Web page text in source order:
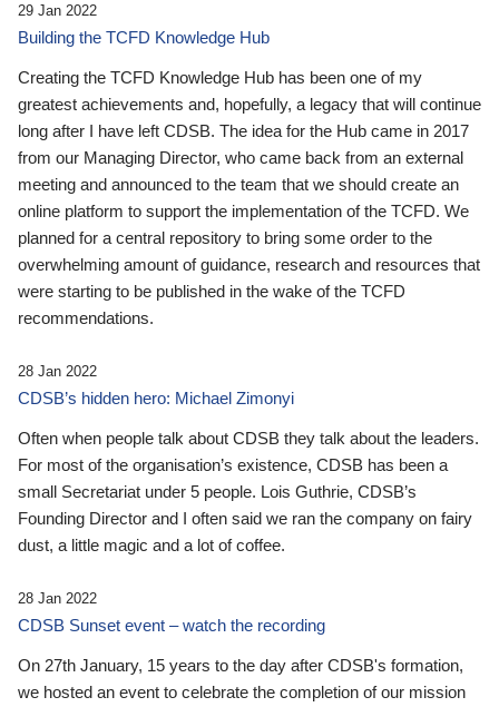
29 Jan 2022
Building the TCFD Knowledge Hub
Creating the TCFD Knowledge Hub has been one of my
greatest achievements and, hopefully, a legacy that will continue
long after I have left CDSB. The idea for the Hub came in 2017
from our Managing Director, who came back from an external
meeting and announced to the team that we should create an
online platform to support the implementation of the TCFD. We
planned for a central repository to bring some order to the
overwhelming amount of guidance, research and resources that
were starting to be published in the wake of the TCFD
recommendations.
28 Jan 2022
CDSB’s hidden hero: Michael Zimonyi
Often when people talk about CDSB they talk about the leaders.
For most of the organisation’s existence, CDSB has been a
small Secretariat under 5 people. Lois Guthrie, CDSB’s
Founding Director and I often said we ran the company on fairy
dust, a little magic and a lot of coffee.
28 Jan 2022
CDSB Sunset event – watch the recording
On 27th January, 15 years to the day after CDSB's formation,
we hosted an event to celebrate the completion of our mission